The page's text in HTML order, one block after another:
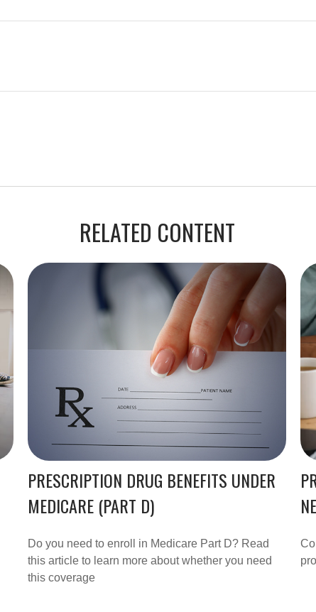
RELATED CONTENT
PRESCRIPTION DRUG BENEFITS UNDER
MEDICARE (PART D)
Do you need to enroll in Medicare Part D? Read
this article to learn more about whether you need
this coverage